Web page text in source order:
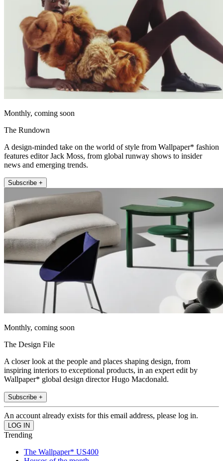
Monthly, coming soon
The Rundown
A design-minded take on the world of style from Wallpaper* fashion
features editor Jack Moss, from global runway shows to insider
news and emerging trends.
Subscribe +
Monthly, coming soon
The Design File
A closer look at the people and places shaping design, from
inspiring interiors to exceptional products, in an expert edit by
Wallpaper* global design director Hugo Macdonald.
Subscribe +
An account already exists for this email address, please log in.
Trending
The Wallpaper* US400